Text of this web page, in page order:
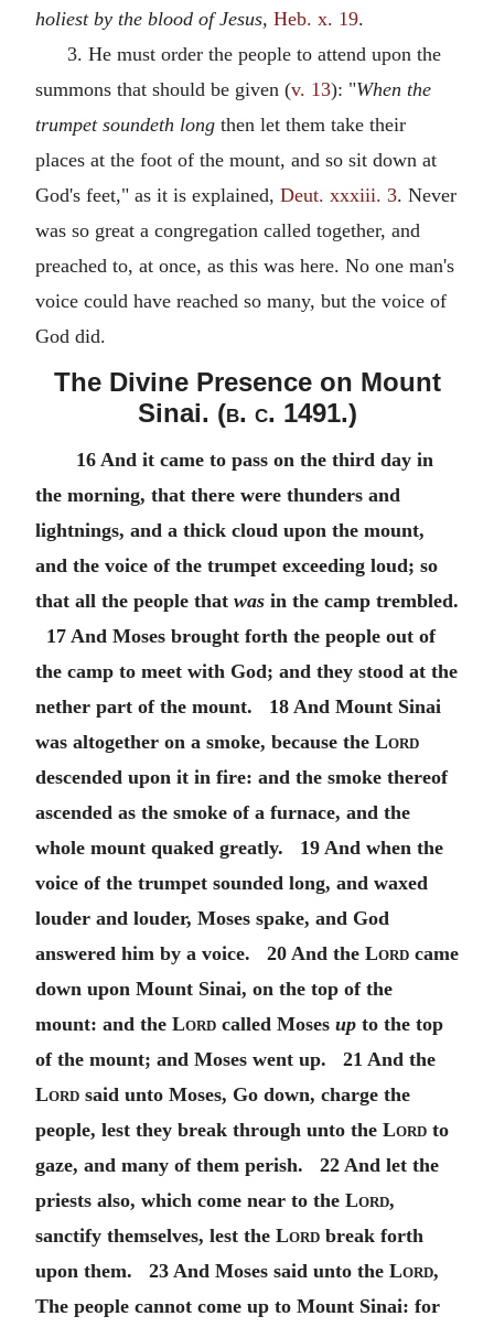
holiest by the blood of Jesus, Heb. x. 19.
3. He must order the people to attend upon the
summons that should be given (v. 13): "When the
trumpet soundeth long then let them take their
places at the foot of the mount, and so sit down at
God's feet," as it is explained, Deut. xxxiii. 3. Never
was so great a congregation called together, and
preached to, at once, as this was here. No one man's
voice could have reached so many, but the voice of
God did.
The Divine Presence on Mount
Sinai. (b. c. 1491.)
16 And it came to pass on the third day in
the morning, that there were thunders and
lightnings, and a thick cloud upon the mount,
and the voice of the trumpet exceeding loud; so
that all the people that was in the camp trembled.
17 And Moses brought forth the people out of
the camp to meet with God; and they stood at the
nether part of the mount. 18 And Mount Sinai
was altogether on a smoke, because the Lord
descended upon it in fire: and the smoke thereof
ascended as the smoke of a furnace, and the
whole mount quaked greatly. 19 And when the
voice of the trumpet sounded long, and waxed
louder and louder, Moses spake, and God
answered him by a voice. 20 And the Lord came
down upon Mount Sinai, on the top of the
mount: and the Lord called Moses up to the top
of the mount; and Moses went up. 21 And the
Lord said unto Moses, Go down, charge the
people, lest they break through unto the Lord to
gaze, and many of them perish. 22 And let the
priests also, which come near to the Lord,
sanctify themselves, lest the Lord break forth
upon them. 23 And Moses said unto the Lord,
The people cannot come up to Mount Sinai: for